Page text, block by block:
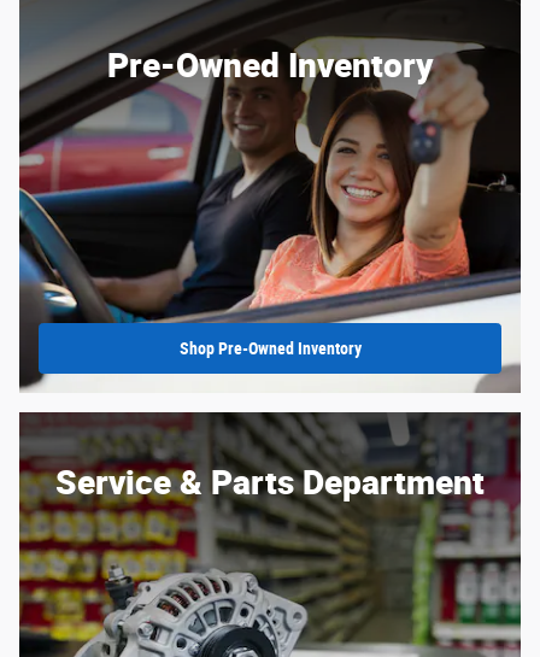
Pre-Owned Inventory
Shop Pre-Owned Inventory
Service & Parts Department